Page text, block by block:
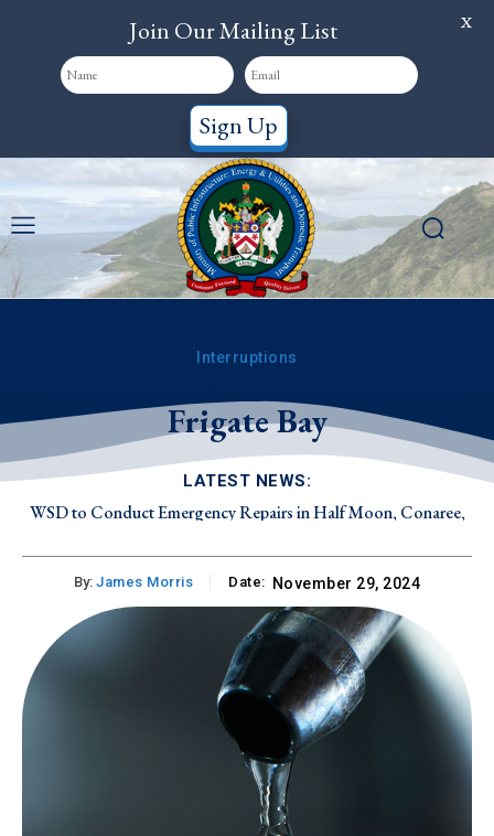
Interruptions
Frigate Bay
LATEST NEWS:
WSD to Conduct Emergency Repairs in Half Moon, Conaree,
WSD to Conduct Emergency Repairs in Mansion and Parson’s
By: James Morris Date: November 29, 2024
Join Our Mailing List
Sign Up
X